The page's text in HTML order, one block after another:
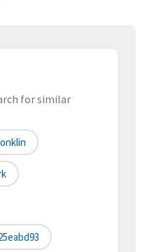
for similar